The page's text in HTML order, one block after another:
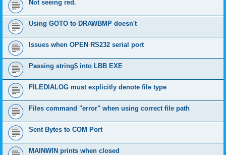
Not seeing red.
Using GOTO to DRAWBMP doesn't
Issues when OPEN RS232 serial port
Passing string$ into LBB EXE
FILEDIALOG must explicitly denote file type
Files command "error" when using correct file path
Sent Bytes to COM Port
MAINWIN prints when closed